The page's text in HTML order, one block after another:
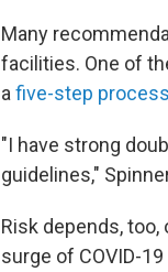
Many
facilities. One of
a five-step process
"I have strong
guidelines,"
Risk depends,
surge of COVID-